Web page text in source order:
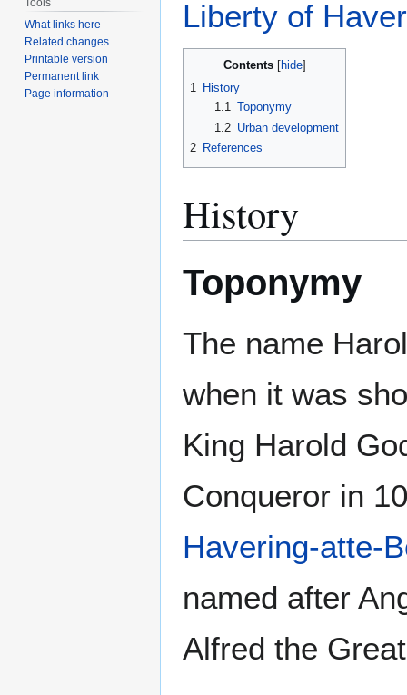
Liberty of
Contents
1 History
1.1 Toponymy
1.2 Urban development
2 References
History
Toponymy
The name
when it was
King Harold
Conqueror in
Havering-atte-
named after
Alfred the
What links here
Related changes
Printable version
Permanent link
Page information